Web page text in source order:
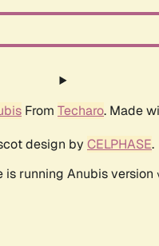
From Techaro. Made
design by CELPHASE.
is running Anubis version